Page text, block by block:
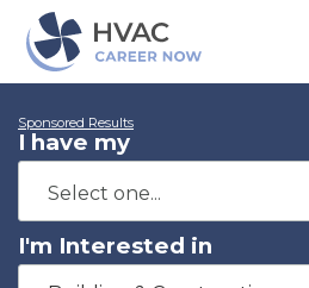
Sponsored Results
I have my
I'm Interested in